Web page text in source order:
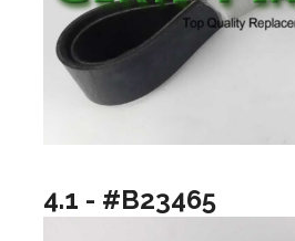
4.1 - #B23465